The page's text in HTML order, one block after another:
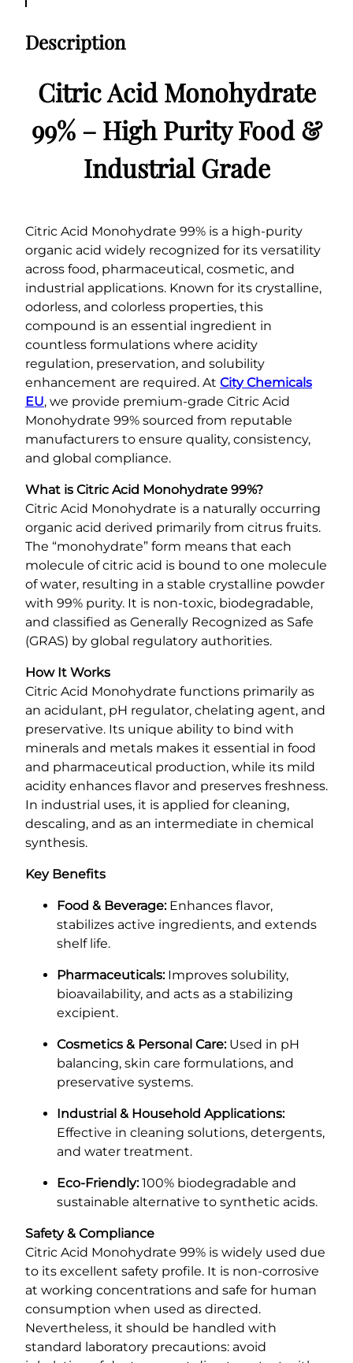
t
Description
Citric Acid Monohydrate
99% – High Purity Food &
Industrial Grade
Citric Acid Monohydrate 99% is a high-purity
organic acid widely recognized for its versatility
across food, pharmaceutical, cosmetic, and
industrial applications. Known for its crystalline,
odorless, and colorless properties, this
compound is an essential ingredient in
countless formulations where acidity
regulation, preservation, and solubility
enhancement are required. At City Chemicals
EU, we provide premium-grade Citric Acid
Monohydrate 99% sourced from reputable
manufacturers to ensure quality, consistency,
and global compliance.
What is Citric Acid Monohydrate 99%?
Citric Acid Monohydrate is a naturally occurring
organic acid derived primarily from citrus fruits.
The “monohydrate” form means that each
molecule of citric acid is bound to one molecule
of water, resulting in a stable crystalline powder
with 99% purity. It is non-toxic, biodegradable,
and classified as Generally Recognized as Safe
(GRAS) by global regulatory authorities.
How It Works
Citric Acid Monohydrate functions primarily as
an acidulant, pH regulator, chelating agent, and
preservative. Its unique ability to bind with
minerals and metals makes it essential in food
and pharmaceutical production, while its mild
acidity enhances flavor and preserves freshness.
In industrial uses, it is applied for cleaning,
descaling, and as an intermediate in chemical
synthesis.
Key Benefits
Food & Beverage:Enhances flavor,
stabilizes active ingredients, and extends
shelf life.
Pharmaceuticals:Improves solubility,
bioavailability, and acts as a stabilizing
excipient.
Cosmetics & Personal Care:Used in pH
balancing, skin care formulations, and
preservative systems.
Industrial & Household Applications:
Effective in cleaning solutions, detergents,
and water treatment.
Eco-Friendly:100% biodegradable and
sustainable alternative to synthetic acids.
Safety & Compliance
Citric Acid Monohydrate 99% is widely used due
to its excellent safety profile. It is non-corrosive
at working concentrations and safe for human
consumption when used as directed.
Nevertheless, it should be handled with
standard laboratory precautions: avoid